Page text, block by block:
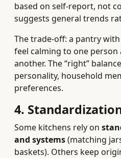
based on self-report, not
suggests general trends
The trade-off: a pantry
feel calming to one
another. The “right”
personality, household
preferences.
4.
Some kitchens rely on
and systems(matching
baskets). Others keep